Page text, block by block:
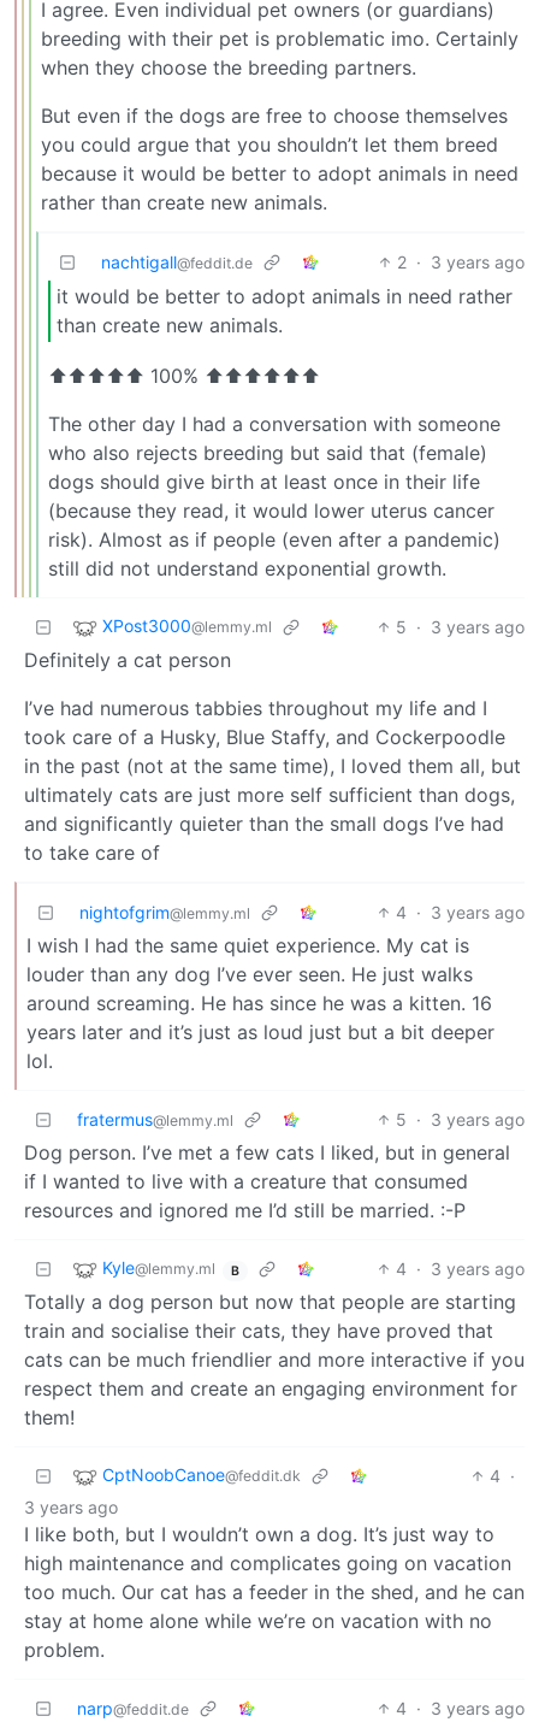
I agree. Even individual pet owners (or guardians)
breeding with their pet is problematic imo. Certainly
when they choose the breeding partners.
But even if the dogs are free to choose themselves
you could argue that you shouldn’t let them breed
because it would be better to adopt animals in need
rather than create new animals.
nachtigall@feddit.de 2 · 3 years ago
it would be better to adopt animals in need rather
than create new animals.
⬆⬆⬆⬆⬆ 100% ⬆⬆⬆⬆⬆⬆
The other day I had a conversation with someone
who also rejects breeding but said that (female)
dogs should give birth at least once in their life
(because they read, it would lower uterus cancer
risk). Almost as if people (even after a pandemic)
still did not understand exponential growth.
XPost3000@lemmy.ml 5 · 3 years ago
Definitely a cat person
I’ve had numerous tabbies throughout my life and I
took care of a Husky, Blue Staffy, and Cockerpoodle
in the past (not at the same time), I loved them all, but
ultimately cats are just more self sufficient than dogs,
and significantly quieter than the small dogs I’ve had
to take care of
nightofgrim@lemmy.ml 4 · 3 years ago
I wish I had the same quiet experience. My cat is
louder than any dog I’ve ever seen. He just walks
around screaming. He has since he was a kitten. 16
years later and it’s just as loud just but a bit deeper
lol.
fratermus@lemmy.ml 5 · 3 years ago
Dog person. I’ve met a few cats I liked, but in general
if I wanted to live with a creature that consumed
resources and ignored me I’d still be married. :-P
Kyle@lemmy.ml B 4 · 3 years ago
Totally a dog person but now that people are starting
train and socialise their cats, they have proved that
cats can be much friendlier and more interactive if you
respect them and create an engaging environment for
them!
CptNoobCanoe@feddit.dk 4 ·
3 years ago
I like both, but I wouldn’t own a dog. It’s just way to
high maintenance and complicates going on vacation
too much. Our cat has a feeder in the shed, and he can
stay at home alone while we’re on vacation with no
problem.
narp@feddit.de 4 · 3 years ago